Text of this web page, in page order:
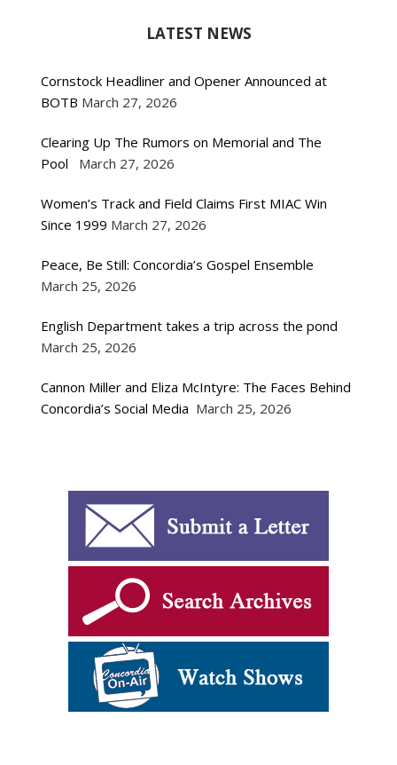
LATEST NEWS
Cornstock Headliner and Opener Announced at
BOTB March 27, 2026
Clearing Up The Rumors on Memorial and The
Pool
March 27, 2026
Women’s Track and Field Claims First MIAC Win
Since 1999 March 27, 2026
Peace, Be Still: Concordia’s Gospel Ensemble
March 25, 2026
English Department takes a trip across the pond
March 25, 2026
Cannon Miller and Eliza McIntyre: The Faces Behind
Concordia’s Social Media March 25, 2026